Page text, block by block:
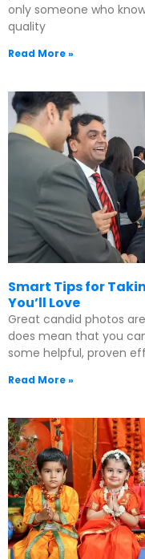
only someone who
quality
Read More »
Smart Tips for
You’ll Love
Great candid photos
does mean that you
some helpful, proven
Read More »